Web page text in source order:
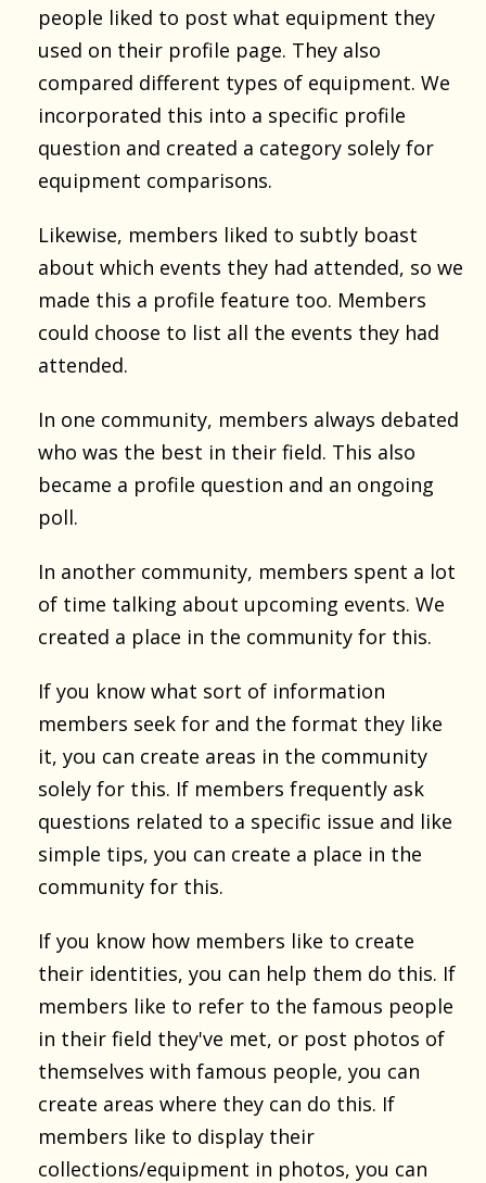
people liked to post what equipment they
used on their profile page. They also
compared different types of equipment. We
incorporated this into a specific profile
question and created a category solely for
equipment comparisons.
Likewise, members liked to subtly boast
about which events they had attended, so we
made this a profile feature too. Members
could choose to list all the events they had
attended.
In one community, members always debated
who was the best in their field. This also
became a profile question and an ongoing
poll.
In another community, members spent a lot
of time talking about upcoming events. We
created a place in the community for this.
If you know what sort of information
members seek for and the format they like
it, you can create areas in the community
solely for this. If members frequently ask
questions related to a specific issue and like
simple tips, you can create a place in the
community for this.
If you know how members like to create
their identities, you can help them do this. If
members like to refer to the famous people
in their field they've met, or post photos of
themselves with famous people, you can
create areas where they can do this. If
members like to display their
collections/equipment in photos, you can